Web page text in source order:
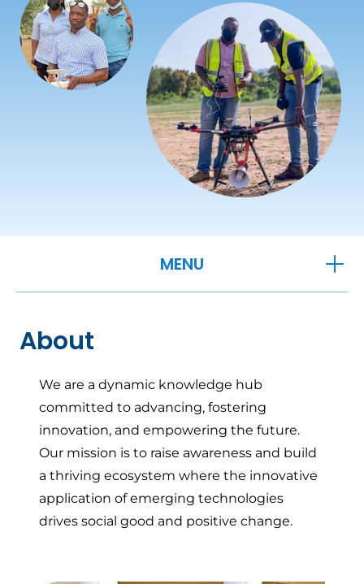
OPEN
MENU
About
We are a dynamic knowledge hub
committed to advancing, fostering
innovation, and empowering the future.
Our mission is to raise awareness and build
a thriving ecosystem where the innovative
application of emerging technologies
drives social good and positive change.